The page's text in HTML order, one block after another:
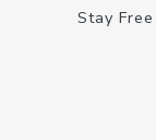
Stay